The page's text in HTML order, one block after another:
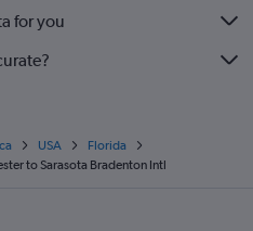
for you
USA
Florida
to Sarasota Bradenton Intl